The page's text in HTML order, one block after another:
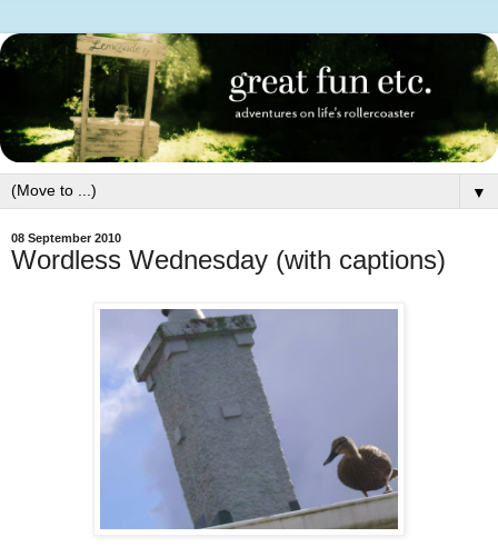
▼
08 September 2010
Wordless Wednesday (with captions)